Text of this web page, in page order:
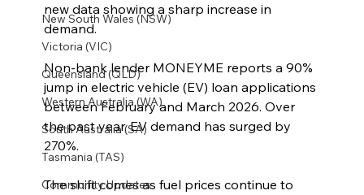
New South Wales (NSW)
Victoria (VIC)
Queensland (QLD)
Western Australia (WA)
South Australia (SA)
Tasmania (TAS)
Community Updates
new data showing a sharp increase in
demand.
Non-bank lender MONEYME reports a 90%
jump in electric vehicle (EV) loan applications
between February and March 2026. Over
the past year, EV demand has surged by
270%.
The shift comes as fuel prices continue to